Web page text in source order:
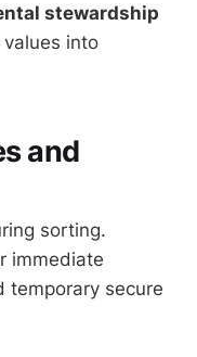
stewardship
into
and
sorting.
immediate
temporary secure